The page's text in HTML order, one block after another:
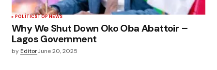
POLÍTICSTOP NEWS
Why We Shut Down Oko Oba Abattoir –
Lagos Government
byEditorJune 20, 2025